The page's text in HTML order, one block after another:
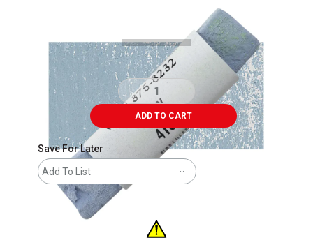
ADD TO CART
Save For Later
Add To List